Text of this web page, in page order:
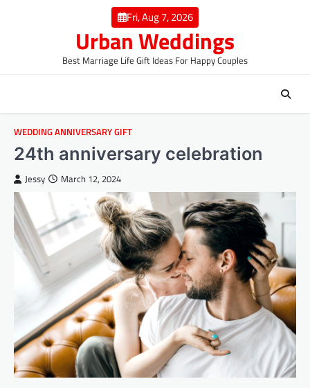
Fri, Aug 7, 2026
Urban Weddings
Best Marriage Life Gift Ideas For Happy Couples
WEDDING ANNIVERSARY GIFT
24th anniversary celebration
Jessy March 12, 2024